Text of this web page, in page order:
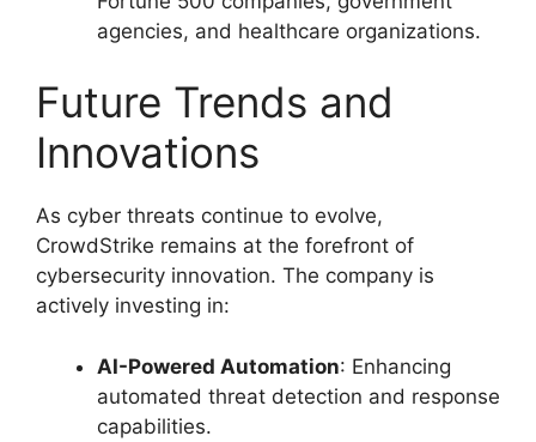
agencies, and healthcare organizations.
Future Trends and
Innovations
As cyber threats continue to evolve,
CrowdStrike remains at the forefront of
cybersecurity innovation. The company is
actively investing in:
AI-Powered Automation: Enhancing
automated threat detection and response
capabilities.